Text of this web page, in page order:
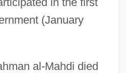
(January
al-Mahdi died